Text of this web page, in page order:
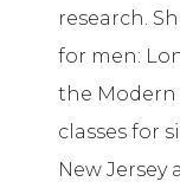
research.
for men:
the Modern
classes for
New Jersey